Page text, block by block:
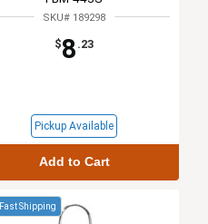
SKU# 189298
$8 .23
Pickup Available
Add to Cart
Fast Shipping